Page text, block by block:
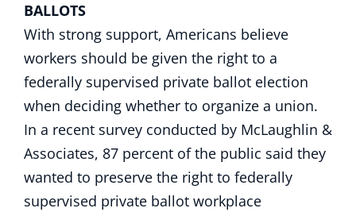
BALLOTS
With strong support, Americans believe
workers should be given the right to a
federally supervised private ballot election
when deciding whether to organize a union.
In a recent survey conducted by McLaughlin &
Associates, 87 percent of the public said they
wanted to preserve the right to federally
supervised private ballot workplace